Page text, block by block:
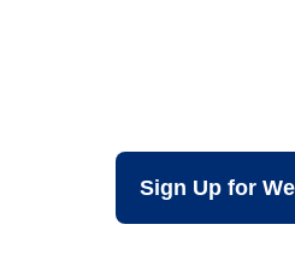
Sign Up for